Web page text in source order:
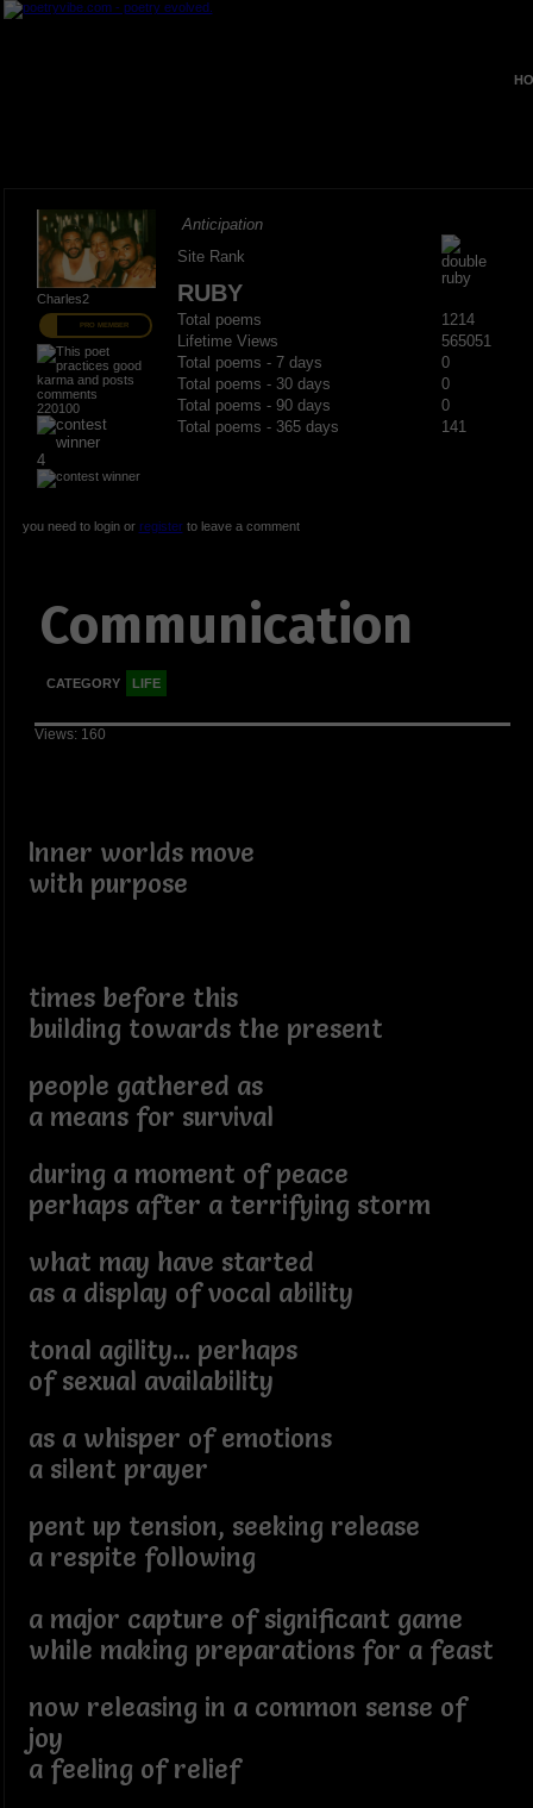
Charles2
PRO MEMBER
220100
4
Anticipation
Site Rank
RUBY
Total poems
1214
Lifetime Views
565051
Total poems - 7 days
0
Total poems - 30 days
0
Total poems - 90 days
0
Total poems - 365 days
141
you need to login or registerto leave a comment
Communication
CATEGORY LIFE
Views: 160
Inner worlds move
with purpose
times before this
building towards the present
people gathered as
a means for survival
during a moment of peace
perhaps after a terrifying storm
what may have started
as a display of vocal ability
tonal agility... perhaps
of sexual availability
as a whisper of emotions
a silent prayer
pent up tension, seeking release
a respite following
a major capture of significant game
while making preparations for a feast
now releasing in a common sense of
joy
a feeling of relief